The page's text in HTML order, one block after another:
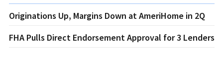
Originations Up, Margins Down at AmeriHome in 2Q
FHA Pulls Direct Endorsement Approval for 3 Lenders